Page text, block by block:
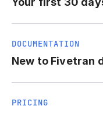
DOCUMENTATION
New to Fivetran
PRICING